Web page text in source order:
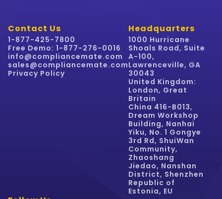
Contact Us
1-877-425-7800
Free Demo: 1-877-276-0016
info@compliancemate.com
sales@compliancemate.com
Privacy Policy
Headquarters
1000 Hurricane
Shoals Road, Suite
A-100,
Lawrenceville, GA
30043
United Kingdom:
London, Great
Britain
China 416-B013,
Dream Workshop
Building, Nanhai
Yiku, No. 1 Gongye
3rd Rd, ShuiWan
Community,
Zhaoshang
Jiedao, Nanshan
District, Shenzhen
Republic of
Estonia, EU